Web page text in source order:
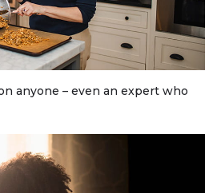
anyone – even an expert who